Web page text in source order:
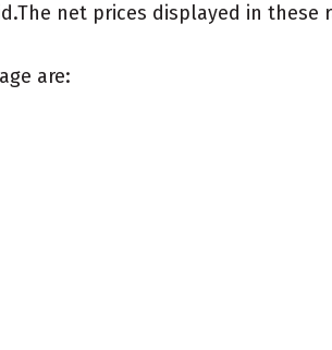
net prices displayed in these
are: